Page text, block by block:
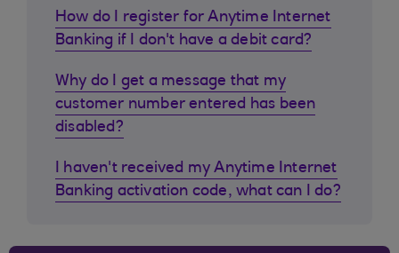
How do I register for Anytime Internet
Banking if I don't have a debit card?
Why do I get a message that my
customer number entered has been
disabled?
I haven't received my Anytime Internet
Banking activation code, what can I do?